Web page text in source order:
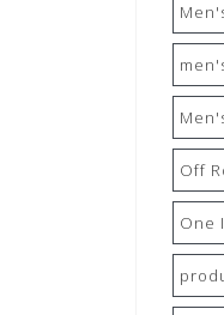
Off
One